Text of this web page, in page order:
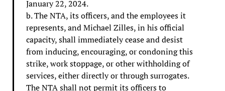
January 22, 2024.
b. The NTA, its officers, and the employees it
represents, and Michael Zilles, in his official
capacity, shall immediately cease and desist
from inducing, encouraging, or condoning this
strike, work stoppage, or other withholding of
services, either directly or through surrogates.
The NTA shall not permit its officers to